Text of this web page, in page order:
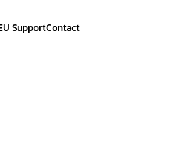
SupportContact